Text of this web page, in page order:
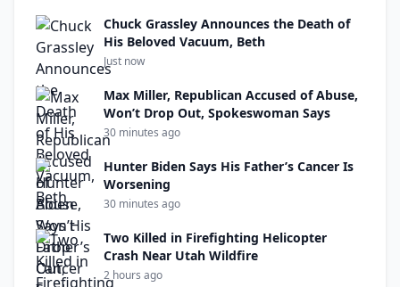
Chuck Grassley Announces the Death of
His Beloved Vacuum, Beth
Just now
Max Miller, Republican Accused of Abuse,
Won’t Drop Out, Spokeswoman Says
30 minutes ago
Hunter Biden Says His Father’s Cancer Is
Worsening
30 minutes ago
Two Killed in Firefighting Helicopter
Crash Near Utah Wildfire
2 hours ago